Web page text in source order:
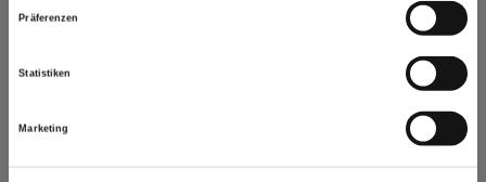
Präferenzen
Statistiken
Marketing
Tuesday